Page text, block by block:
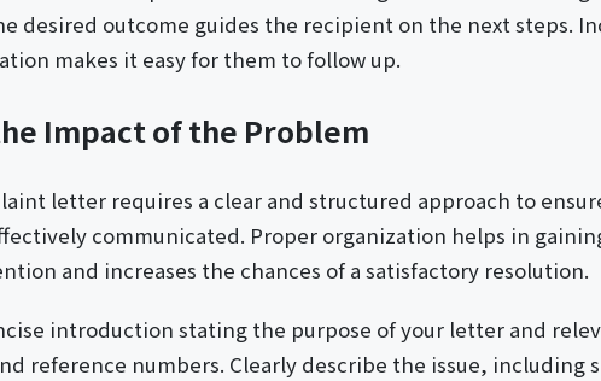
desired outcome guides the recipient on the next steps.
makes it easy for them to follow up.
Impact of the Problem
letter requires a clear and structured approach to
communicated. Proper organization helps in
and increases the chances of a satisfactory resolution.
introduction stating the purpose of your letter and
reference numbers. Clearly describe the issue, including